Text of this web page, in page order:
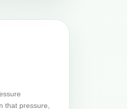
that pressure,